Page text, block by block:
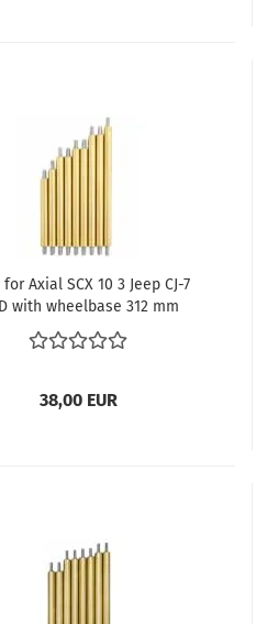
for Axial SCX 10 3 Jeep CJ-7
with wheelbase 312 mm
38,00 EUR